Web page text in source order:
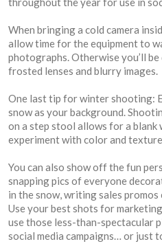
When bringing a cold camera
allow time for the equipment to
photographs. Otherwise you’ll
frosted lenses and blurry images.
One last tip for winter shooting:
snow as your background.
on a step stool allows for a blank
experiment with color and
You can also show off the fun
snapping pics of everyone
in the snow, writing sales
Use your best shots for
use those less-than-spectacular
social media campaigns… or just